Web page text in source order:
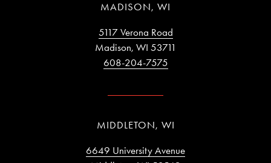
MADISON, WI
5117 Verona Road
Madison, WI 53711
608-204-7575
MIDDLETON, WI
6649 University Avenue